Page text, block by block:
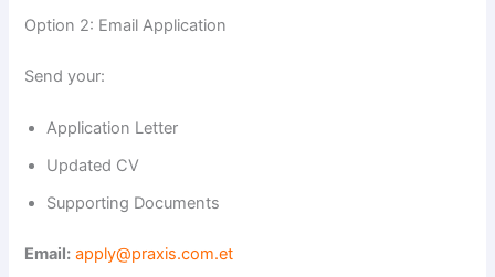
Option 2: Email Application
Send your:
Application Letter
Updated CV
Supporting Documents
Email: apply@praxis.com.et